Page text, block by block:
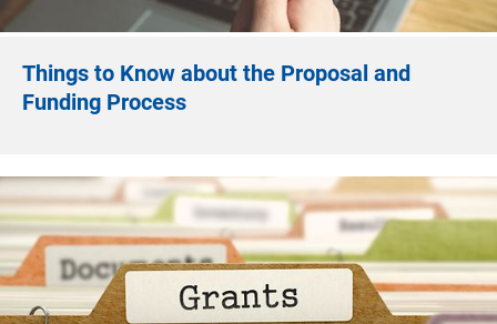
Things to Know about the Proposal and
Funding Process